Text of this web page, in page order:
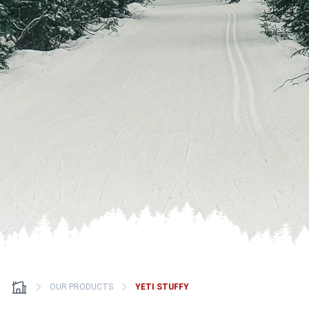
OUR PRODUCTS YETI STUFFY